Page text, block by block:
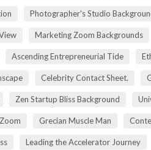
Photographer's Studio
Marketing Zoom Backgrounds
Ascending Entrepreneurial Tide
Celebrity Contact Sheet.
Zen Startup Bliss Background
Grecian Muscle Man
Leading the Accelerator Journey